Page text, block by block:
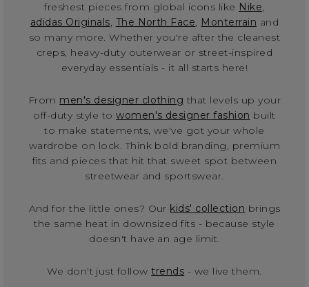
freshest pieces from global icons like Nike,
adidas Originals, The North Face, Monterrain and
so many more. Whether you're after the cleanest
creps, heavy-duty outerwear or street-inspired
everyday essentials - it all starts here!
From men's designer clothing that levels up your
off-duty style to women's designer fashion built
to make statements, we've got your whole
wardrobe on lock. Think bold branding, premium
fits and pieces that hit that sweet spot between
streetwear and sportswear.
And for the little ones? Our kids' collection brings
the same heat in downsized fits - because style
doesn't have an age limit.
We don't just follow trends - we live them.